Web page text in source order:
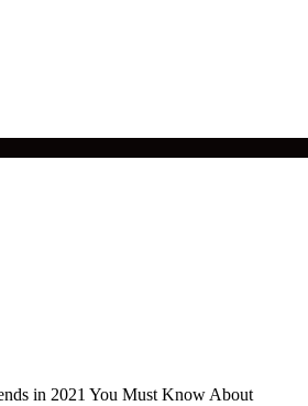
in 2021 You Must Know About